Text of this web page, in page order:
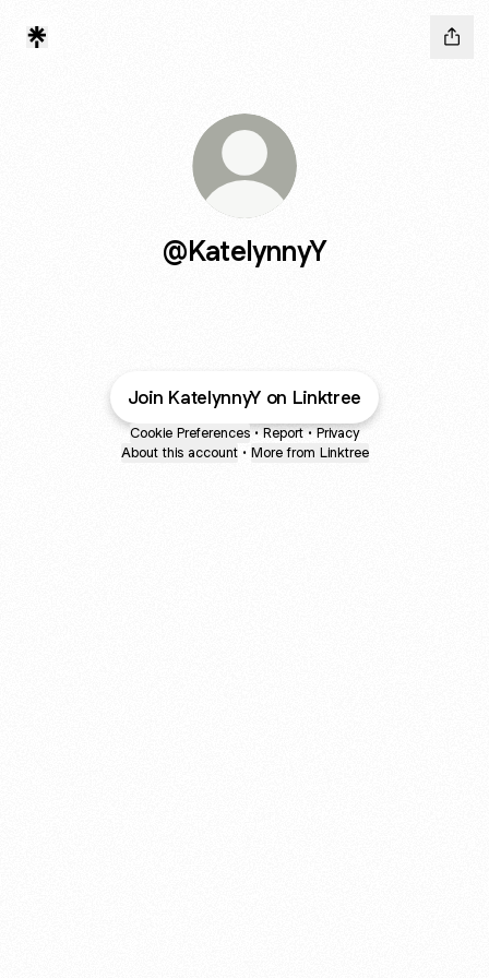
@KatelynnyY
Join KatelynnyY on Linktree
Cookie Preferences • Report • Privacy
About this account • More from Linktree